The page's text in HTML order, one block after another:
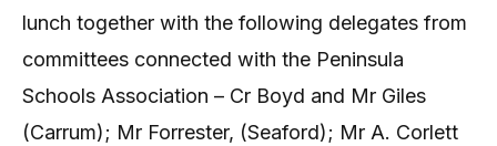
lunch together with the following delegates from
committees connected with the Peninsula
Schools Association – Cr Boyd and Mr Giles
(Carrum); Mr Forrester, (Seaford); Mr A. Corlett